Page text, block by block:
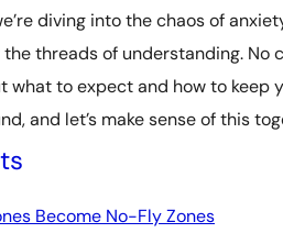
diving into the chaos of
threads of understanding. No
what to expect and how to keep
and let’s make sense of this
Become No-Fly Zones